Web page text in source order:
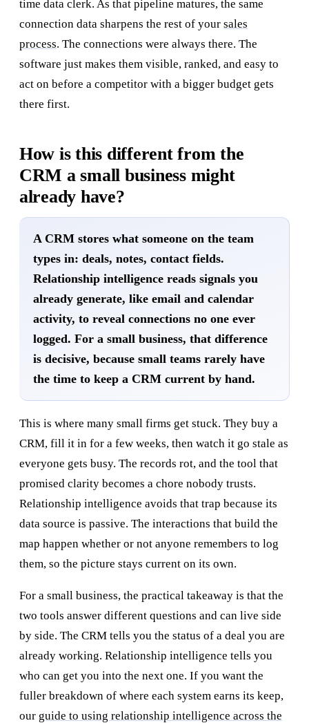
time data clerk. As that pipeline matures, the same
connection data sharpens the rest of your sales
process. The connections were always there. The
software just makes them visible, ranked, and easy to
act on before a competitor with a bigger budget gets
there first.
How is this different from the
CRM a small business might
already have?
A CRM stores what someone on the team
types in: deals, notes, contact fields.
Relationship intelligence reads signals you
already generate, like email and calendar
activity, to reveal connections no one ever
logged. For a small business, that difference
is decisive, because small teams rarely have
the time to keep a CRM current by hand.
This is where many small firms get stuck. They buy a
CRM, fill it in for a few weeks, then watch it go stale as
everyone gets busy. The records rot, and the tool that
promised clarity becomes a chore nobody trusts.
Relationship intelligence avoids that trap because its
data source is passive. The interactions that build the
map happen whether or not anyone remembers to log
them, so the picture stays current on its own.
For a small business, the practical takeaway is that the
two tools answer different questions and can live side
by side. The CRM tells you the status of a deal you are
already working. Relationship intelligence tells you
who can get you into the next one. If you want the
fuller breakdown of where each system earns its keep,
our guide to using relationship intelligence across the